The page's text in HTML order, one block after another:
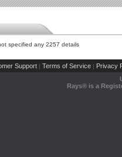
specified any 2257 details
Support | Terms of Service | Privacy
Rays® is a